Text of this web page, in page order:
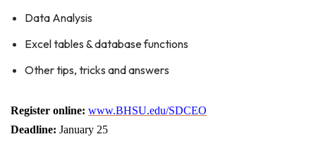
Data Analysis
Excel tables & database functions
Other tips, tricks and answers
Register online: www.BHSU.edu/SDCEO
Deadline: January 25